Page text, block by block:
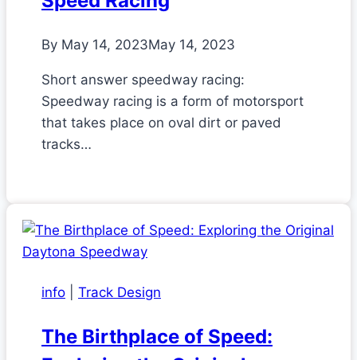
By May 14, 2023May 14, 2023
Short answer speedway racing:
Speedway racing is a form of motorsport
that takes place on oval dirt or paved
tracks…
info Track Design
The Birthplace of Speed: